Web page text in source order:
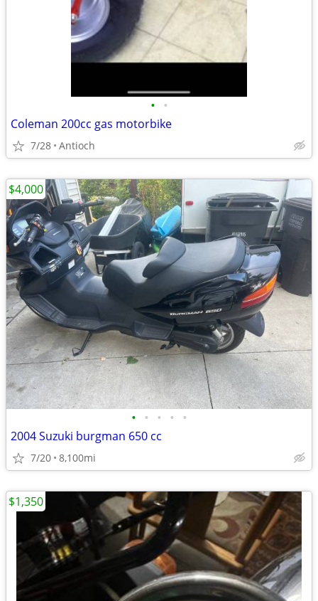
• •
Coleman 200cc gas motorbike
7/28 Antioch
• • • • •
2004 Suzuki burgman 650 cc
7/20 8,100mi
$4,000
$1,350